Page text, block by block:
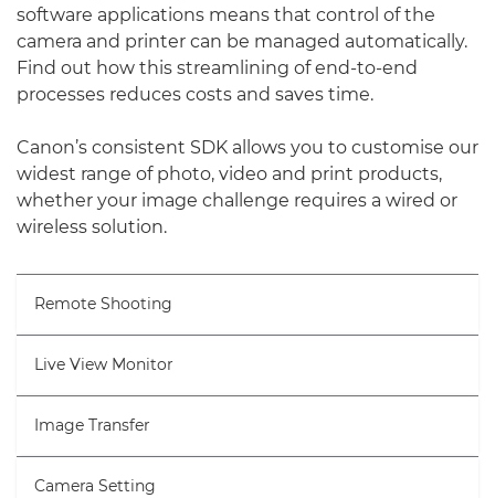
software applications means that control of the
camera and printer can be managed automatically.
Find out how this streamlining of end-to-end
processes reduces costs and saves time.
Canon’s consistent SDK allows you to customise our
widest range of photo, video and print products,
whether your image challenge requires a wired or
wireless solution.
Remote Shooting
Live View Monitor
Image Transfer
Camera Setting